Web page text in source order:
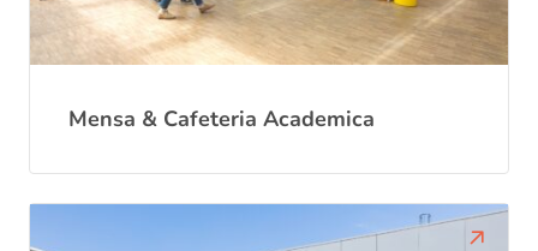
Mensa & Cafeteria Academica